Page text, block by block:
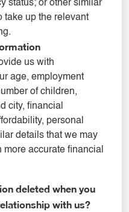
status; or other similar
take up the relevant
us with
age, employment
of children,
city, financial
personal
details that we may
accurate financial
deleted when you
with us?